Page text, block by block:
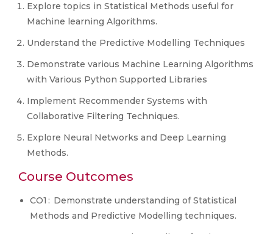
Explore topics in Statistical Methods useful for
Machine learning Algorithms.
Understand the Predictive Modelling Techniques
Demonstrate various Machine Learning Algorithms
with Various Python Supported Libraries
Implement Recommender Systems with
Collaborative Filtering Techniques.
Explore Neural Networks and Deep Learning
Methods.
Course Outcomes
CO1 : Demonstrate understanding of Statistical
Methods and Predictive Modelling techniques.